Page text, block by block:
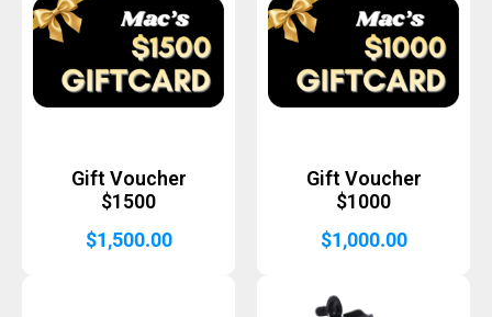
Gift Voucher
$1500
$1,500.00
Gift Voucher
$1000
$1,000.00